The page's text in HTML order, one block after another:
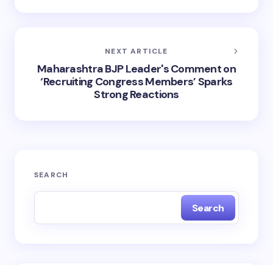
NEXT ARTICLE
Maharashtra BJP Leader's Comment on
‘Recruiting Congress Members’ Sparks
Strong Reactions
SEARCH
Search